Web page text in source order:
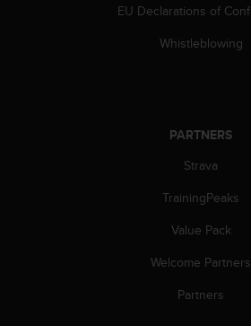
EU Declarations of
Whistleblowing
PARTNERS
Strava
TrainingPeaks
Value Pack
Welcome Partners
Partners